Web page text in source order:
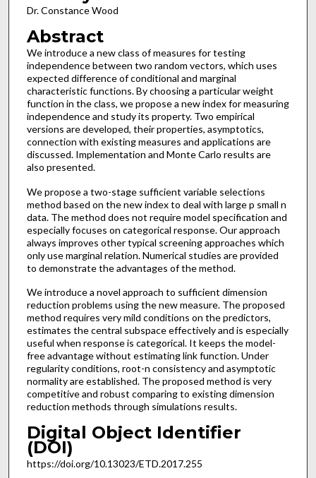
Dr. Constance Wood
Abstract
We introduce a new class of measures for testing
independence between two random vectors, which uses
expected difference of conditional and marginal
characteristic functions. By choosing a particular weight
function in the class, we propose a new index for measuring
independence and study its property. Two empirical
versions are developed, their properties, asymptotics,
connection with existing measures and applications are
discussed. Implementation and Monte Carlo results are
also presented.
We propose a two-stage sufficient variable selections
method based on the new index to deal with large p small n
data. The method does not require model specification and
especially focuses on categorical response. Our approach
always improves other typical screening approaches which
only use marginal relation. Numerical studies are provided
to demonstrate the advantages of the method.
We introduce a novel approach to sufficient dimension
reduction problems using the new measure. The proposed
method requires very mild conditions on the predictors,
estimates the central subspace effectively and is especially
useful when response is categorical. It keeps the model-
free advantage without estimating link function. Under
regularity conditions, root-n consistency and asymptotic
normality are established. The proposed method is very
competitive and robust comparing to existing dimension
reduction methods through simulations results.
Digital Object Identifier
(DOI)
https://doi.org/10.13023/ETD.2017.255